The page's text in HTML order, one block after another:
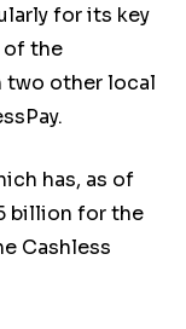
for its key
of the
two other local
has, as of
billion for the
Cashless